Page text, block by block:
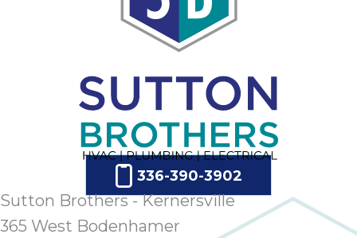
336-390-3902
Sutton Brothers - Kernersville
365 West Bodenhamer